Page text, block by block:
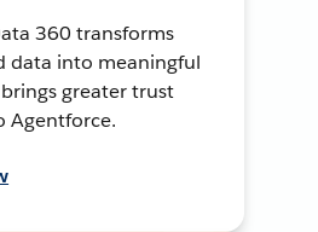
360 transforms
data into meaningful
greater trust
Agentforce.